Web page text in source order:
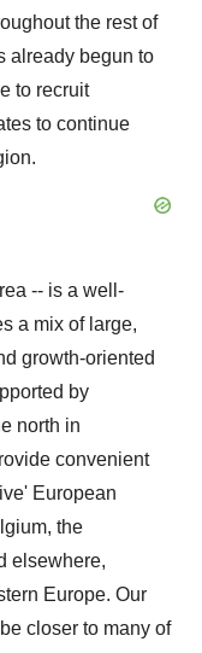
the rest of
already begun to
to recruit
to continue
-- is a well-
a mix of large,
growth-oriented
by
north in
convenient
European
the
elsewhere,
Europe. Our
closer to many of